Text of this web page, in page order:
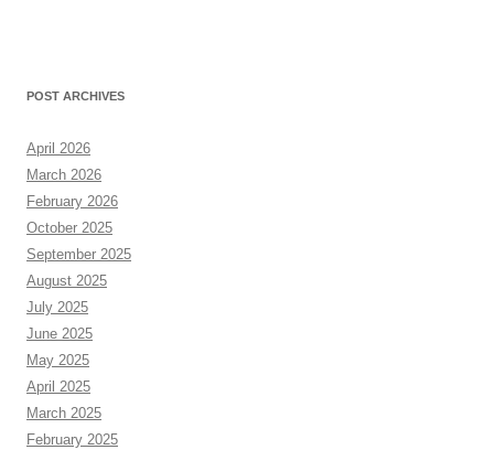
POST ARCHIVES
April 2026
March 2026
February 2026
October 2025
September 2025
August 2025
July 2025
June 2025
May 2025
April 2025
March 2025
February 2025